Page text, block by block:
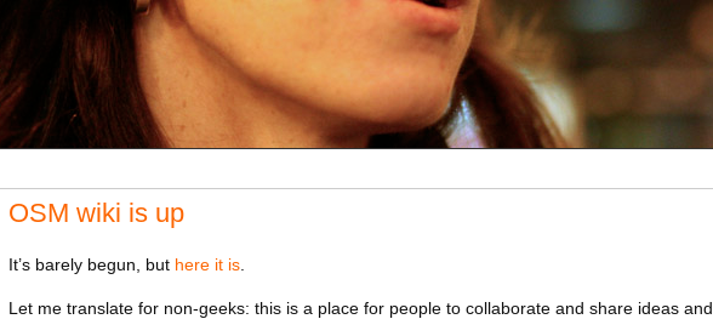
OSM wiki is up
It’s barely begun, but here it is
Let me translate for non-geeks: this is a place for people to collaborate and share ideas and